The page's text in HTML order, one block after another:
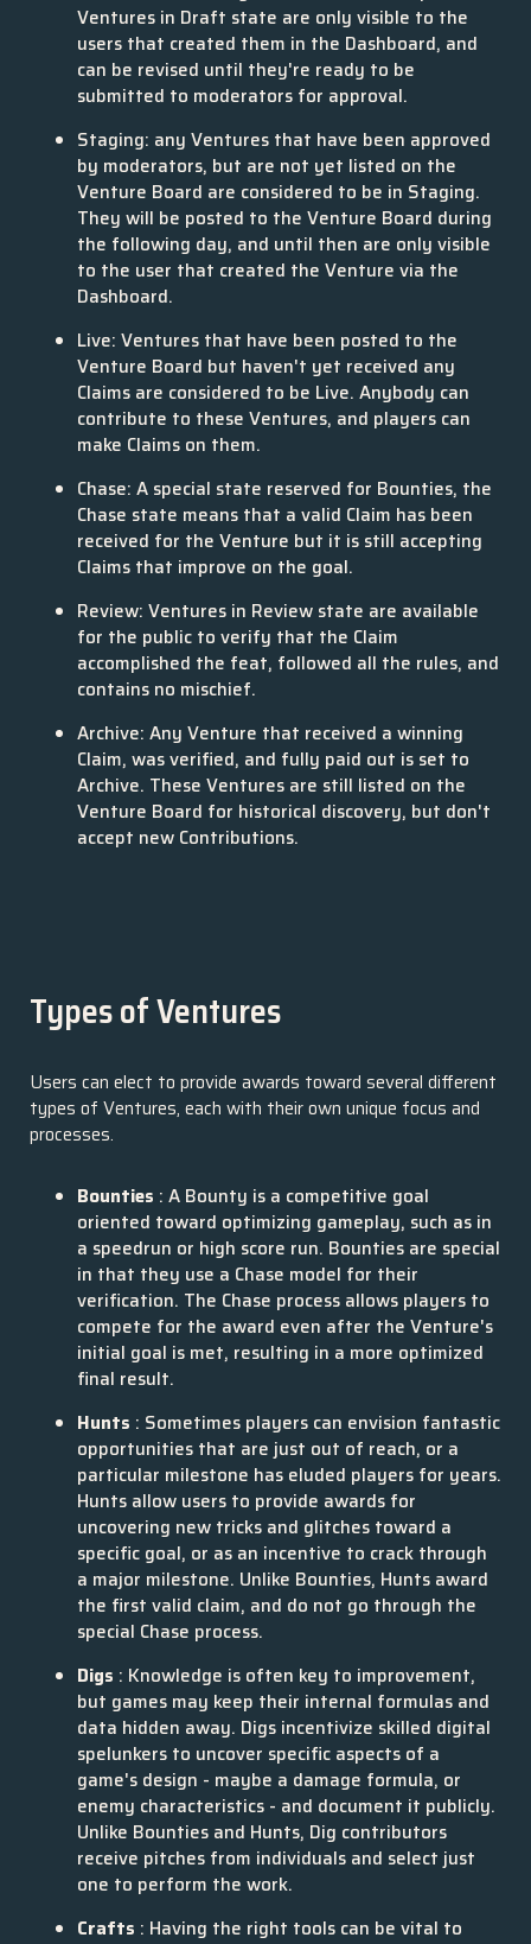
Ventures in Draft state are only visible to the
users that created them in the Dashboard, and
can be revised until they're ready to be
submitted to moderators for approval.
Staging: any Ventures that have been approved
by moderators, but are not yet listed on the
Venture Board are considered to be in Staging.
They will be posted to the Venture Board during
the following day, and until then are only visible
to the user that created the Venture via the
Dashboard.
Live: Ventures that have been posted to the
Venture Board but haven't yet received any
Claims are considered to be Live. Anybody can
contribute to these Ventures, and players can
make Claims on them.
Chase: A special state reserved for Bounties, the
Chase state means that a valid Claim has been
received for the Venture but it is still accepting
Claims that improve on the goal.
Review: Ventures in Review state are available
for the public to verify that the Claim
accomplished the feat, followed all the rules, and
contains no mischief.
Archive: Any Venture that received a winning
Claim, was verified, and fully paid out is set to
Archive. These Ventures are still listed on the
Venture Board for historical discovery, but don't
accept new Contributions.
Types of Ventures
Users can elect to provide awards toward several different
types of Ventures, each with their own unique focus and
processes.
Bounties : A Bounty is a competitive goal
oriented toward optimizing gameplay, such as in
a speedrun or high score run. Bounties are special
in that they use a Chase model for their
verification. The Chase process allows players to
compete for the award even after the Venture's
initial goal is met, resulting in a more optimized
final result.
Hunts : Sometimes players can envision fantastic
opportunities that are just out of reach, or a
particular milestone has eluded players for years.
Hunts allow users to provide awards for
uncovering new tricks and glitches toward a
specific goal, or as an incentive to crack through
a major milestone. Unlike Bounties, Hunts award
the first valid claim, and do not go through the
special Chase process.
Digs : Knowledge is often key to improvement,
but games may keep their internal formulas and
data hidden away. Digs incentivize skilled digital
spelunkers to uncover specific aspects of a
game's design - maybe a damage formula, or
enemy characteristics - and document it publicly.
Unlike Bounties and Hunts, Dig contributors
receive pitches from individuals and select just
one to perform the work.
Crafts : Having the right tools can be vital to